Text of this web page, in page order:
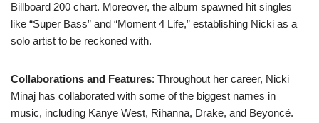
Billboard 200 chart. Moreover, the album spawned hit singles
like “Super Bass” and “Moment 4 Life,” establishing Nicki as a
solo artist to be reckoned with.
Collaborations and Features: Throughout her career, Nicki
Minaj has collaborated with some of the biggest names in
music, including Kanye West, Rihanna, Drake, and Beyoncé.